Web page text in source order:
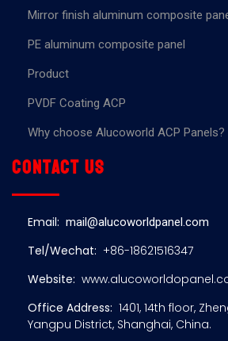
Mirror finish aluminum composite
PE aluminum composite panel
Product
PVDF Coating ACP
Why choose Alucoworld ACP Panels?
Contact us
Email: mail@alucoworldpanel.com
Tel/Wechat: +86-18621516347
Website:
Office Address: 1401, 14th floor,
Yangpu District, Shanghai, China.